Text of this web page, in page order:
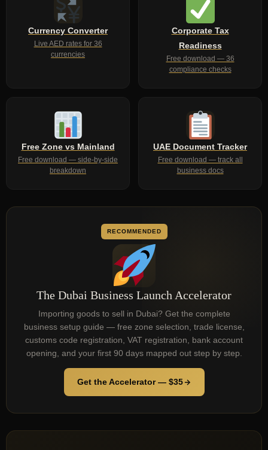
Currency Converter
Live AED rates for 36
currencies
Corporate Tax
Readiness
Free download — 36
compliance checks
Free Zone vs Mainland
Free download — side-by-side
breakdown
UAE Document Tracker
Free download — track all
business docs
RECOMMENDED
The Dubai Business Launch Accelerator
Importing goods to sell in Dubai? Get the complete
business setup guide — free zone selection, trade license,
customs code registration, VAT registration, bank account
opening, and your first 90 days mapped out step by step.
Get the Accelerator — $35